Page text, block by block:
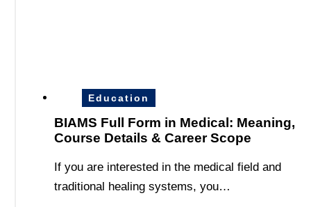
Education
BIAMS Full Form in Medical: Meaning,
Course Details & Career Scope
If you are interested in the medical field and
traditional healing systems, you…